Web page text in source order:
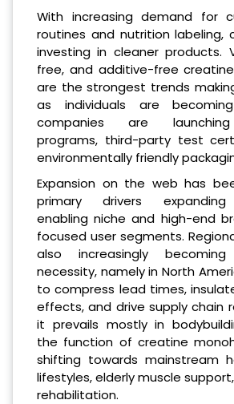
With increasing demand for
routines and nutrition labeling,
investing in cleaner products.
free, and additive-free
are the strongest trends
as individuals are
companies are
programs, third-party test
environmentally friendly
Expansion on the web has
primary drivers expanding
enabling niche and high-end
focused user segments.
also increasingly
necessity, namely in North
to compress lead times,
effects, and drive supply chain
it prevails mostly in
the function of creatine
shifting towards mainstream
lifestyles, elderly muscle
rehabilitation.